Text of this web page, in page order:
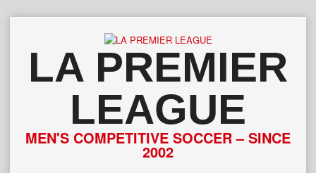
contentLA PREMIER
LEAGUE
MEN'S COMPETITIVE SOCCER – SINCE
2002